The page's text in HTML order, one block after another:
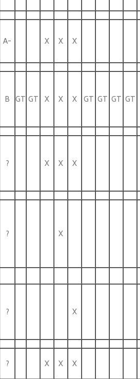
A- X X X
B GT GT X X X GT GT GT GT
? X X X
? X
? X
? X X X